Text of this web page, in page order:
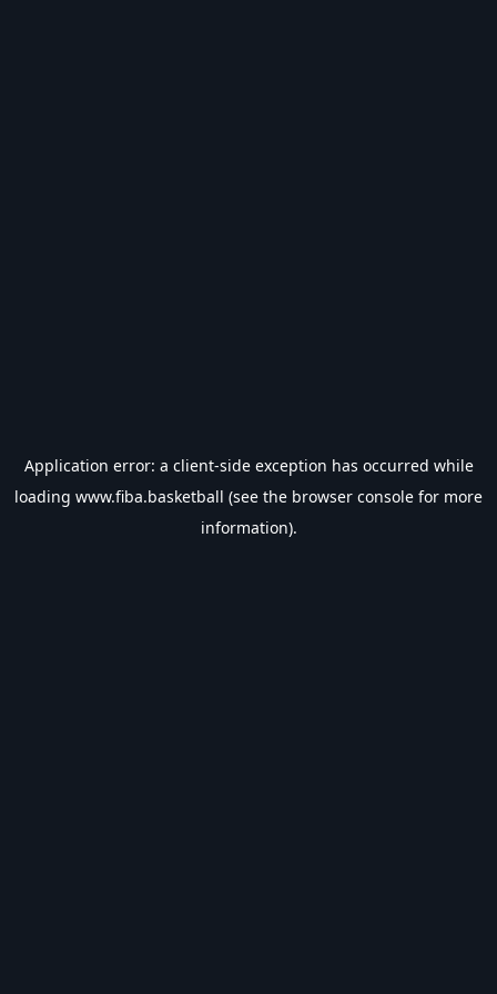
Application error: a client-side exception has occurred while
loading www.fiba.basketball (see the browser console for more
information).